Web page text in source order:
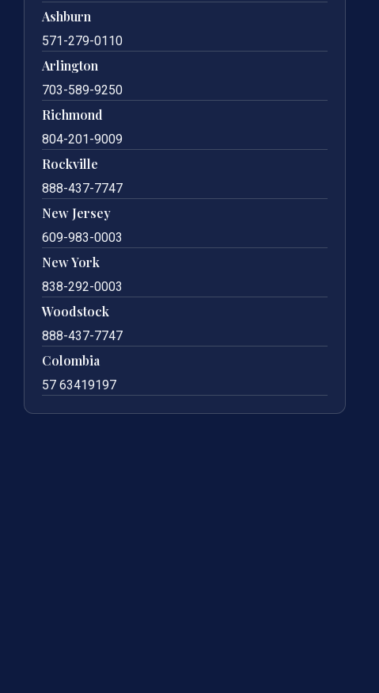
Ashburn
571-279-0110
Arlington
703-589-9250
Richmond
804-201-9009
Rockville
888-437-7747
New Jersey
609-983-0003
New York
838-292-0003
Woodstock
888-437-7747
Colombia
57 63419197